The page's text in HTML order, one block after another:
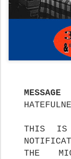
THIS IS
THE